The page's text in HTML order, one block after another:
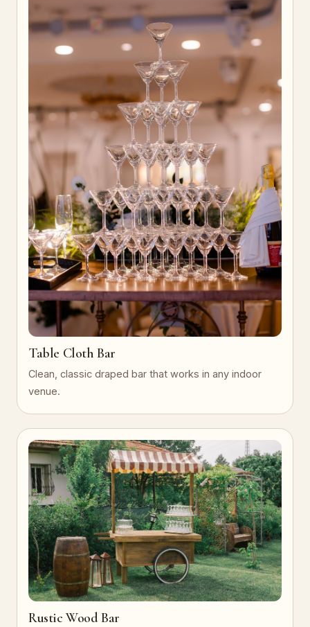
Table Cloth Bar
Clean, classic draped bar that works in any indoor
venue.
Rustic Wood Bar